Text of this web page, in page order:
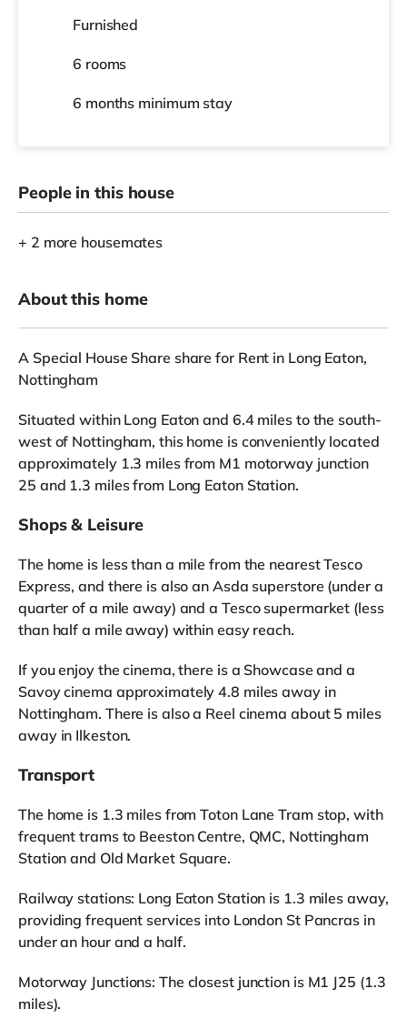
Furnished
6 rooms
6 months minimum stay
People in this house
+ 2 more housemates
About this home
A Special House Share share for Rent in Long Eaton,
Nottingham
Situated within Long Eaton and 6.4 miles to the south-
west of Nottingham, this home is conveniently located
approximately 1.3 miles from M1 motorway junction
25 and 1.3 miles from Long Eaton Station.
Shops & Leisure
The home is less than a mile from the nearest Tesco
Express, and there is also an Asda superstore (under a
quarter of a mile away) and a Tesco supermarket (less
than half a mile away) within easy reach.
If you enjoy the cinema, there is a Showcase and a
Savoy cinema approximately 4.8 miles away in
Nottingham. There is also a Reel cinema about 5 miles
away in Ilkeston.
Transport
The home is 1.3 miles from Toton Lane Tram stop, with
frequent trams to Beeston Centre, QMC, Nottingham
Station and Old Market Square.
Railway stations: Long Eaton Station is 1.3 miles away,
providing frequent services into London St Pancras in
under an hour and a half.
Motorway Junctions: The closest junction is M1 J25 (1.3
miles).